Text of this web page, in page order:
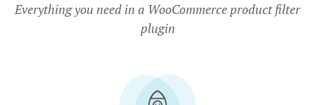
Everything you need in a WooCommerce product filter
plugin